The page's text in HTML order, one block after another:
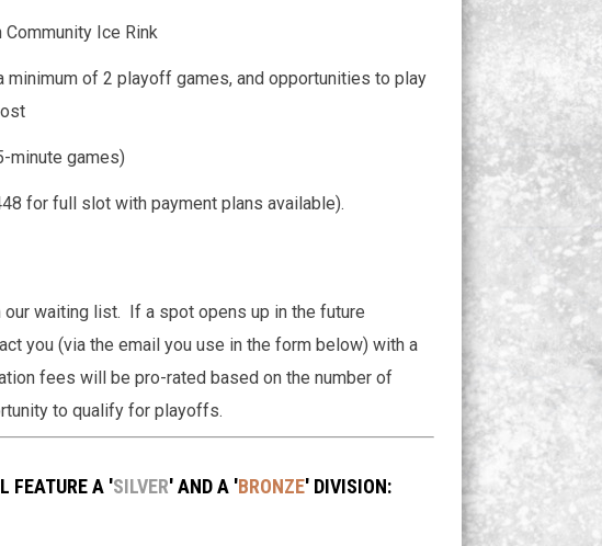
Ice Rink
minimum of 2 playoff games, and opportunities to play
minute games)
for full slot with payment plans available).
waiting list. If a spot opens up in the future
you (via the email you use in the form below) with a
fees will be pro-rated based on the number of
to qualify for playoffs.
FEATURE A 'SILVER' AND A 'BRONZE' DIVISION: